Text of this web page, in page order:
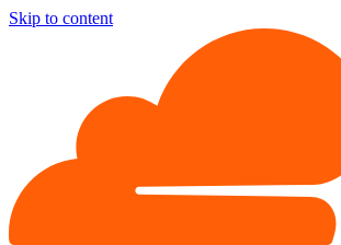
Skip to content